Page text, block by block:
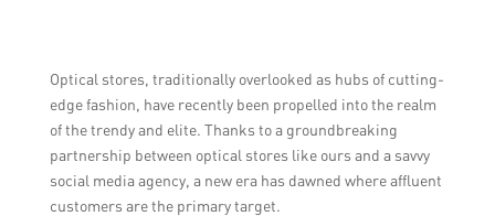
Optical stores, traditionally overlooked as hubs of cutting-
edge fashion, have recently been propelled into the realm
of the trendy and elite. Thanks to a groundbreaking
partnership between optical stores like ours and a savvy
social media agency, a new era has dawned where affluent
customers are the primary target.